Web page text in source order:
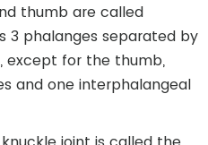
thumb are called
3 phalanges separated by
except for the thumb,
and one interphalangeal